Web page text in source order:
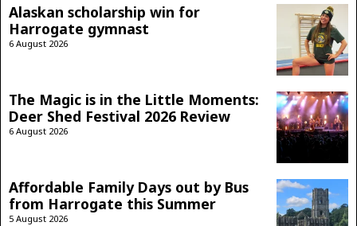
Alaskan scholarship win for
Harrogate gymnast
6 August 2026
The Magic is in the Little Moments:
Deer Shed Festival 2026 Review
6 August 2026
Affordable Family Days out by Bus
from Harrogate this Summer
5 August 2026